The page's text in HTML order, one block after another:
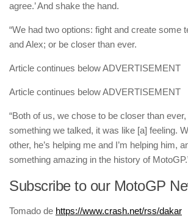
agree.’ And shake the hand.
“We had two options: fight and create some
and Alex; or be closer than ever.
Article continues belowADVERTISEMENT
Article continues belowADVERTISEMENT
“Both of us, we chose to be closer than
something we talked, it was like [a] feeling.
other, he’s helping me and I’m helping him,
something amazing in the history of
Subscribe to our MotoGP
Tomado de https://www.crash.net/rss/dakar